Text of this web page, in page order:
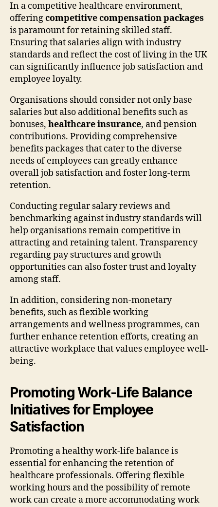
In a competitive healthcare environment,
offeringcompetitive compensation packages
is paramount for retaining skilled staff.
Ensuring that salaries align with industry
standards and reflect the cost of living in the UK
can significantly influence job satisfaction and
employee loyalty.
Organisations should consider not only base
salaries but also additional benefits such as
bonuses, healthcare insurance, and pension
contributions. Providing comprehensive
benefits packages that cater to the diverse
needs of employees can greatly enhance
overall job satisfaction and foster long-term
retention.
Conducting regular salary reviews and
benchmarking against industry standards will
help organisations remain competitive in
attracting and retaining talent. Transparency
regarding pay structures and growth
opportunities can also foster trust and loyalty
among staff.
In addition, considering non-monetary
benefits, such as flexible working
arrangements and wellness programmes, can
further enhance retention efforts, creating an
attractive workplace that values employee well-
being.
Promoting Work-Life Balance
Initiatives for Employee
Satisfaction
Promoting a healthy work-life balance is
essential for enhancing the retention of
healthcare professionals. Offering flexible
working hours and the possibility of remote
work can create a more accommodating work